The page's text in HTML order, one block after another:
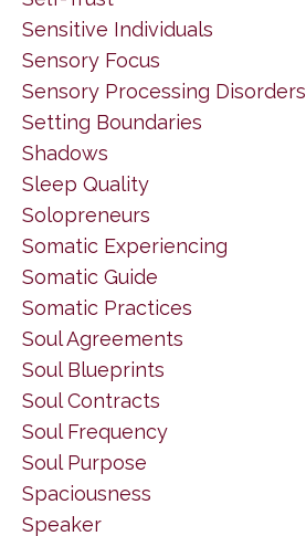
Sensitive Individuals
Sensory Focus
Sensory Processing Disorders
Setting Boundaries
Shadows
Sleep Quality
Solopreneurs
Somatic Experiencing
Somatic Guide
Somatic Practices
Soul Agreements
Soul Blueprints
Soul Contracts
Soul Frequency
Soul Purpose
Spaciousness
Speaker